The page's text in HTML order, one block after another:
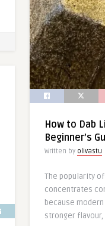
How to Dab
Beginner’s
Written by olivastu
The popularity
concentrates
because
stronger